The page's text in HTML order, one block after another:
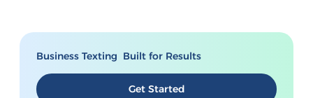
Business Texting Built for Results
Get Started